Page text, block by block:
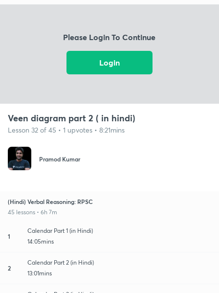
Please Login To Continue
Login
Veen diagram part 2 ( in hindi)
Lesson 32 of 45 • 1 upvotes • 8:21mins
Pramod Kumar
(Hindi) Verbal Reasoning: RPSC
45 lessons • 6h 7m
1
Calendar Part 1 (in Hindi)
14:05mins
2
Calendar Part 2 (in Hindi)
13:01mins